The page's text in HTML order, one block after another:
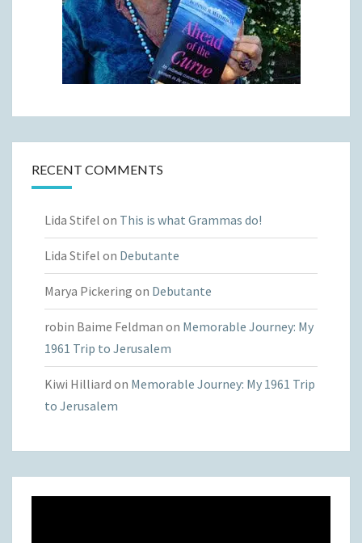
RECENT COMMENTS
Lida Stifel on This is what Grammas do!
Lida Stifel on Debutante
Marya Pickering on Debutante
robin Baime Feldman on Memorable Journey: My
1961 Trip to Jerusalem
Kiwi Hilliard on Memorable Journey: My 1961 Trip
to Jerusalem